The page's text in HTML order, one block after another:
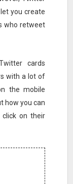
you create
who retweet
cards
with a lot of
the mobile
how you can
on their